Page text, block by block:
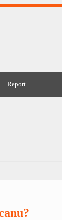
Report